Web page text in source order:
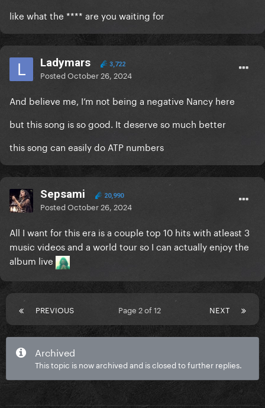
like what the **** are you waiting for
Ladymars 3,722
PostedOctober 26, 2024
And believe me, I’m not being a negative Nancy here
but this song is so good. It deserve so much better
this song can easily do ATP numbers
Sepsami 20,990
PostedOctober 26, 2024
All I want for this era is a couple top 10 hits with atleast 3
music videos and a world tour so I can actually enjoy the
album live
PREVIOUS NEXT
Page 2 of 12
Archived
This topic is now archived and is closed to further replies.